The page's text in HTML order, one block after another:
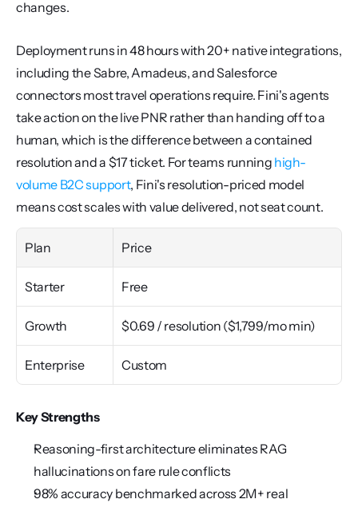
changes.
Deployment runs in 48 hours with 20+ native integrations,
including the Sabre, Amadeus, and Salesforce
connectors most travel operations require. Fini's agents
take action on the live PNR rather than handing off to a
human, which is the difference between a contained
resolution and a $17 ticket. For teams running high-
volume B2C support, Fini's resolution-priced model
means cost scales with value delivered, not seat count.
Plan Price
Starter Free
Growth $0.69 / resolution ($1,799/mo min)
Enterprise Custom
Key Strengths
Reasoning-first architecture eliminates RAG
hallucinations on fare rule conflicts
98% accuracy benchmarked across 2M+ real